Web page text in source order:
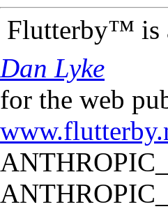
Flutterby™ is
Dan Lyke
for the web